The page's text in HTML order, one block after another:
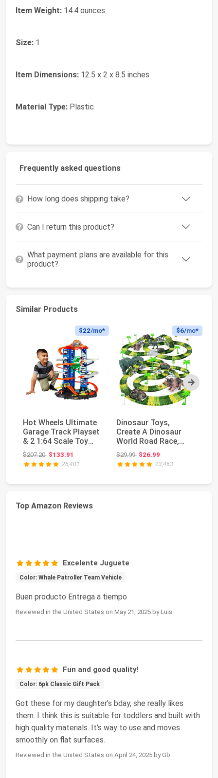
Item Weight: 14.4 ounces
Size: 1
Item Dimensions: 12.5 x 2 x 8.5 inches
Material Type: Plastic
Frequently asked questions
How long does shipping take?
Can I return this product?
What payment plans are available for this
product?
Similar Products
Next
$22/mo*
Hot Wheels Ultimate
Garage Track Playset
& 2 1:64 Scale Toy
Cars​​​​
$207.20Original price: $207.20
$133.91
26,401
$6/mo*
Dinosaur Toys,
Create A Dinosaur
World Road Race,
Dinosaur Track Toys |
...
$29.99Original price: $29.99
$26.99
23,463
Top Amazon Reviews
Excelente Juguete
Color: Whale Patroller Team Vehicle
Buen producto Entrega a tiempo
Reviewed in the United States on May 21, 2025 by Luis
Fun and good quality!
Color: 6pk Classic Gift Pack
Got these for my daughter’s bday, she really likes
them. I think this is suitable for toddlers and built with
high quality materials. It’s way to use and moves
smoothly on flat surfaces.
Reviewed in the United States on April 24, 2025 by Gb